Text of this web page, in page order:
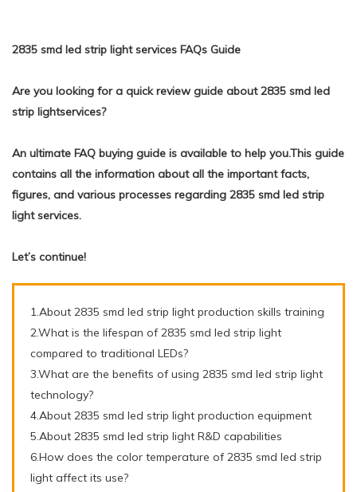
2835 smd led strip light services FAQs Guide
Are you looking for a quick review guide about 2835 smd led
strip lightservices?
An ultimate FAQ buying guide is available to help you.This guide
contains all the information about all the important facts,
figures, and various processes regarding 2835 smd led strip
light services.
Let’s continue!
1.About 2835 smd led strip light production skills training
2.What is the lifespan of 2835 smd led strip light
compared to traditional LEDs?
3.What are the benefits of using 2835 smd led strip light
technology?
4.About 2835 smd led strip light production equipment
5.About 2835 smd led strip light R&D capabilities
6.How does the color temperature of 2835 smd led strip
light affect its use?